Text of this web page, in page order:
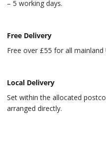
– 5 working days.
Free Delivery
Free over £55 for all
Local Delivery
Set within the allocated
arranged directly.